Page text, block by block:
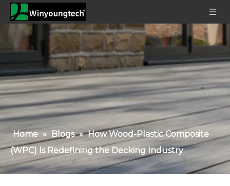
Home » Blogs » How Wood-Plastic Composite
(WPC) Is Redefining the Decking Industry